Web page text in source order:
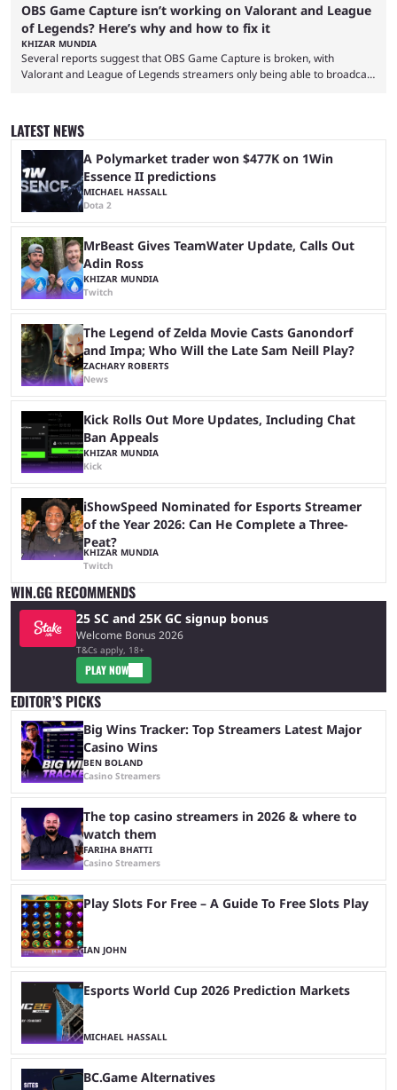
OBS Game Capture isn’t working on Valorant and League
of Legends? Here’s why and how to fix it
KHIZAR MUNDIA
Several reports suggest that OBS Game Capture is broken, with
Valorant and League of Legends streamers only being able to broadcast
two of Riot Games’ most popular titles, and they are being streamed on
streaming platforms by creators regularly. On July 21, 2026, ...
LATEST NEWS
A Polymarket trader won $477K on 1Win
Essence II predictions
MICHAEL HASSALL
Dota 2
MrBeast Gives TeamWater Update, Calls Out
Adin Ross
KHIZAR MUNDIA
Twitch
The Legend of Zelda Movie Casts Ganondorf
and Impa; Who Will the Late Sam Neill Play?
ZACHARY ROBERTS
News
Kick Rolls Out More Updates, Including Chat
Ban Appeals
KHIZAR MUNDIA
Kick
iShowSpeed Nominated for Esports Streamer
of the Year 2026: Can He Complete a Three-
Peat?
KHIZAR MUNDIA
Twitch
WIN.GG RECOMMENDS
25 SC and 25K GC signup bonus
Welcome Bonus 2026
T&Cs apply, 18+
PLAY NOW
EDITOR’S PICKS
Big Wins Tracker: Top Streamers Latest Major
Casino Wins
BEN BOLAND
Casino Streamers
The top casino streamers in 2026 & where to
watch them
FARIHA BHATTI
Casino Streamers
Play Slots For Free – A Guide To Free Slots Play
IAN JOHN
Esports World Cup 2026 Prediction Markets
MICHAEL HASSALL
BC.Game Alternatives